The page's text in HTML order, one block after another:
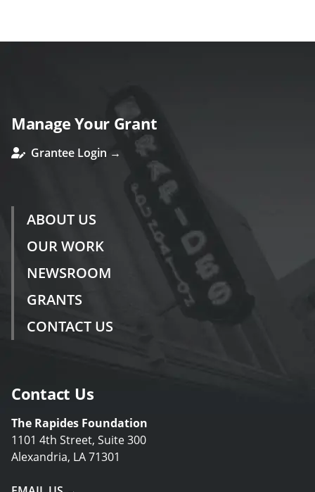
Manage Your Grant
Grantee Login →
ABOUT US
OUR WORK
NEWSROOM
GRANTS
CONTACT US
Contact Us
The Rapides Foundation
1101 4th Street, Suite 300
Alexandria, LA 71301